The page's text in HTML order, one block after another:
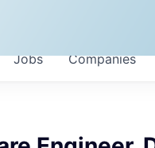
Jobs Companies